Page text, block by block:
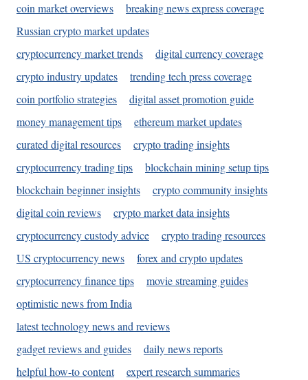
coin market overviews
breaking news express coverage
Russian crypto market updates
cryptocurrency market trends
digital currency coverage
crypto industry updates
trending tech press coverage
coin portfolio strategies
digital asset promotion guide
money management tips
ethereum market updates
curated digital resources
crypto trading insights
cryptocurrency trading tips
blockchain mining setup tips
blockchain beginner insights
crypto community insights
digital coin reviews
crypto market data insights
cryptocurrency custody advice
crypto trading resources
US cryptocurrency news
forex and crypto updates
cryptocurrency finance tips
movie streaming guides
optimistic news from India
latest technology news and reviews
gadget reviews and guides
daily news reports
helpful how-to content
expert research summaries